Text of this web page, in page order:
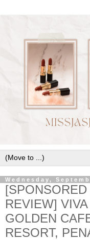
Wednesday,
REVIEW]
GOLDEN
RESORT,